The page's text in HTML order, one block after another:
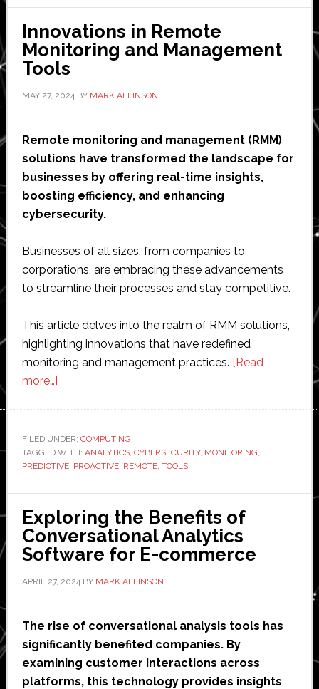
‘explosive
new
Innovations in Remote
Monitoring and Management
Tools
MAY 27, 2024 BY MARK ALLINSON
Remote monitoring and management (RMM)
solutions have transformed the landscape for
businesses by offering real-time insights,
boosting efficiency, and enhancing
cybersecurity.
Businesses of all sizes, from companies to
corporations, are embracing these advancements
to streamline their processes and stay competitive.
This article delves into the realm of RMM solutions,
highlighting innovations that have redefined
monitoring and management practices. [Read
more…]about
Remote
Monitoring
and
Management
Tools
FILED UNDER: COMPUTING
TAGGED WITH: ANALYTICS, CYBERSECURITY, MONITORING
PREDICTIVE, PROACTIVE, REMOTE, TOOLS
Exploring the Benefits of
Conversational Analytics
Software for E-commerce
APRIL 27, 2024 BY MARK ALLINSON
The rise of conversational analysis tools has
significantly benefited companies. By
examining customer interactions across
platforms, this technology provides insights